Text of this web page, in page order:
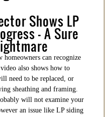
Shows LP
– A Sure
homeowners can recognize
also shows how to
need to be replaced, or
sheathing and framing.
will not examine your
an issue like LP siding